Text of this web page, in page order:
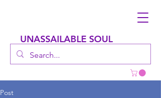
UNASSAILABLE SOUL
Post